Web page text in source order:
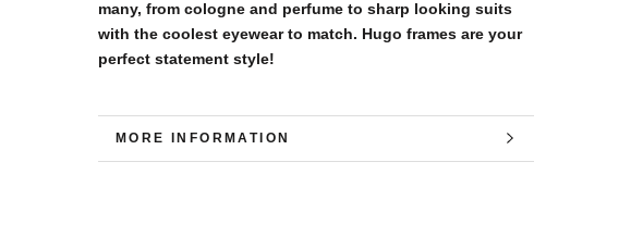
many, from cologne and perfume to sharp looking suits
with the coolest eyewear to match. Hugo frames are your
perfect statement style!
MORE INFORMATION
VIEW IMAGES